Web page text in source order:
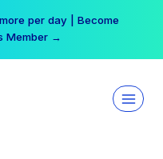
per day | Become
Member →